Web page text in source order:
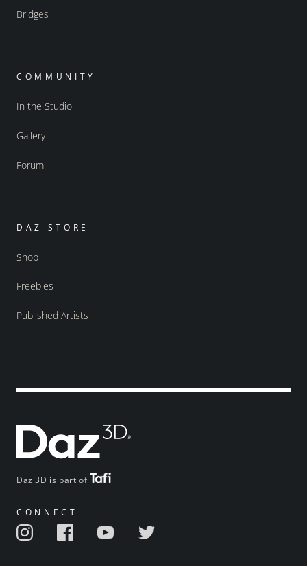
Daz 3D is part of
CONNECT
Bridges
COMMUNITY
In the Studio
Gallery
Forum
DAZ STORE
Shop
Freebies
Published Artists